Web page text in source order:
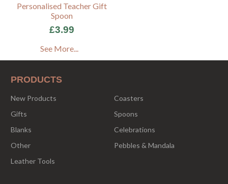
Personalised Teacher Gift
Spoon
£3.99
See More...
PRODUCTS
New Products
Coasters
Gifts
Spoons
Blanks
Celebrations
Other
Pebbles & Mandala
Leather Tools